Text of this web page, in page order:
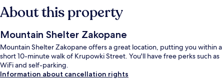
About this property
Mountain Shelter Zakopane
Mountain Shelter Zakopane offers a great location, putting you within a
short 10-minute walk of Krupowki Street. You'll have free perks such as
WiFi and self-parking.
Information about cancellation rights